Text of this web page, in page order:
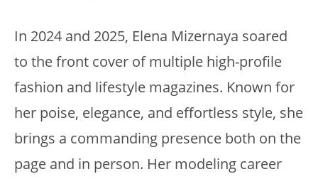
In 2024 and 2025, Elena Mizernaya soared
to the front cover of multiple high-profile
fashion and lifestyle magazines. Known for
her poise, elegance, and effortless style, she
brings a commanding presence both on the
page and in person. Her modeling career